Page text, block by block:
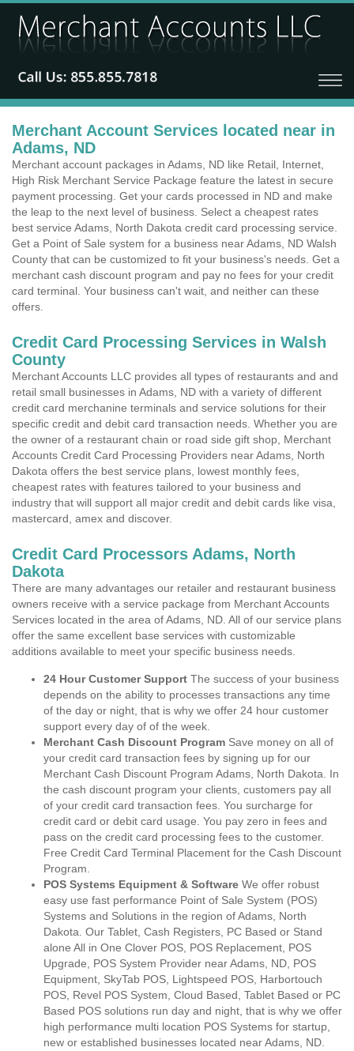
Merchant Account Services located near in
Adams, ND
Merchant account packages in Adams, ND like Retail, Internet,
High Risk Merchant Service Package feature the latest in secure
payment processing. Get your cards processed in ND and make
the leap to the next level of business. Select a cheapest rates
best service Adams, North Dakota credit card processing service.
Get a Point of Sale system for a business near Adams, ND Walsh
County that can be customized to fit your business's needs. Get a
merchant cash discount program and pay no fees for your credit
card terminal. Your business can't wait, and neither can these
offers.
Credit Card Processing Services in Walsh
County
Merchant Accounts LLC provides all types of restaurants and and
retail small businesses in Adams, ND with a variety of different
credit card merchanine terminals and service solutions for their
specific credit and debit card transaction needs. Whether you are
the owner of a restaurant chain or road side gift shop, Merchant
Accounts Credit Card Processing Providers near Adams, North
Dakota offers the best service plans, lowest monthly fees,
cheapest rates with features tailored to your business and
industry that will support all major credit and debit cards like visa,
mastercard, amex and discover.
Credit Card Processors Adams, North
Dakota
There are many advantages our retailer and restaurant business
owners receive with a service package from Merchant Accounts
Services located in the area of Adams, ND. All of our service plans
offer the same excellent base services with customizable
additions available to meet your specific business needs.
24 Hour Customer Support The success of your business
depends on the ability to processes transactions any time
of the day or night, that is why we offer 24 hour customer
support every day of of the week.
Merchant Cash Discount Program Save money on all of
your credit card transaction fees by signing up for our
Merchant Cash Discount Program Adams, North Dakota. In
the cash discount program your clients, customers pay all
of your credit card transaction fees. You surcharge for
credit card or debit card usage. You pay zero in fees and
pass on the credit card processing fees to the customer.
Free Credit Card Terminal Placement for the Cash Discount
Program.
POS Systems Equipment & Software We offer robust
easy use fast performance Point of Sale System (POS)
Systems and Solutions in the region of Adams, North
Dakota. Our Tablet, Cash Registers, PC Based or Stand
alone All in One Clover POS, POS Replacement, POS
Upgrade, POS System Provider near Adams, ND, POS
Equipment, SkyTab POS, Lightspeed POS, Harbortouch
POS, Revel POS System, Cloud Based, Tablet Based or PC
Based POS solutions run day and night, that is why we offer
high performance multi location POS Systems for startup,
new or established businesses located near Adams, ND.